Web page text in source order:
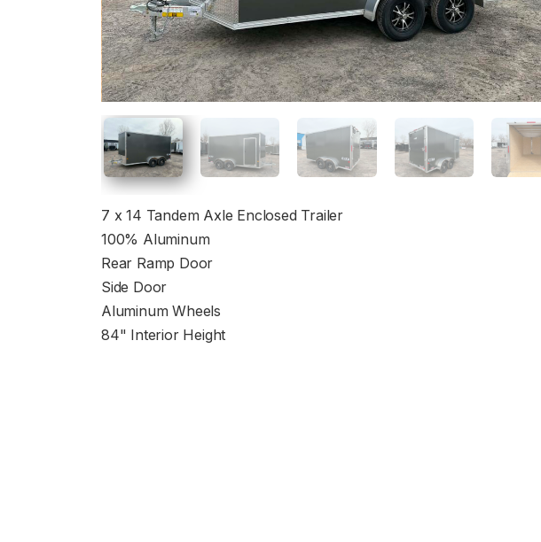
7 x 14 Tandem Axle Enclosed Trailer
100% Aluminum
Rear Ramp Door
Side Door
Aluminum Wheels
84" Interior Height